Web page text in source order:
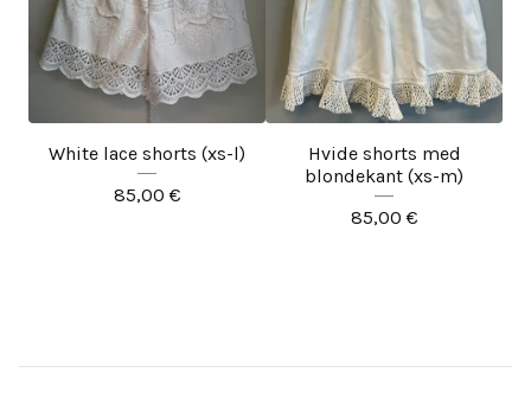
White lace shorts (xs-l)
85,00 €
Hvide shorts med
blondekant (xs-m)
85,00 €